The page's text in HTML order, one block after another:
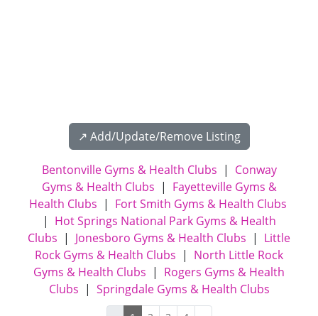
↗️ Add/Update/Remove Listing
Bentonville Gyms & Health Clubs | Conway
Gyms & Health Clubs | Fayetteville Gyms &
Health Clubs | Fort Smith Gyms & Health Clubs
| Hot Springs National Park Gyms & Health
Clubs | Jonesboro Gyms & Health Clubs | Little
Rock Gyms & Health Clubs | North Little Rock
Gyms & Health Clubs | Rogers Gyms & Health
Clubs | Springdale Gyms & Health Clubs